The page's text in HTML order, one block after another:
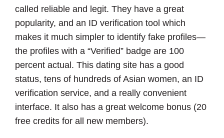
called reliable and legit. They have a great
popularity, and an ID verification tool which
makes it much simpler to identify fake profiles—
the profiles with a “Verified” badge are 100
percent actual. This dating site has a good
status, tens of hundreds of Asian women, an ID
verification service, and a really convenient
interface. It also has a great welcome bonus (20
free credits for all new members).